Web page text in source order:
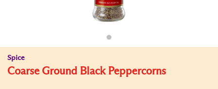
Spice
Coarse Ground Black Peppercorns